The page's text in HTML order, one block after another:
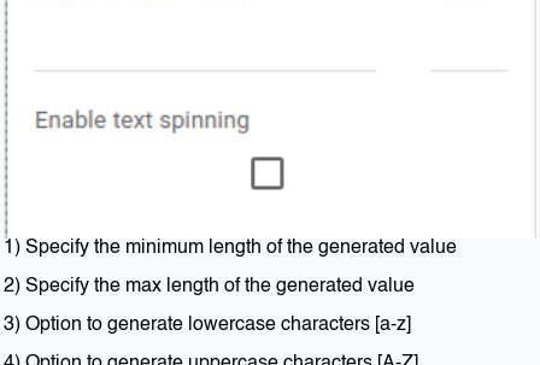
1) Specify the minimum length of the generated value
2) Specify the max length of the generated value
3) Option to generate lowercase characters [a-z]